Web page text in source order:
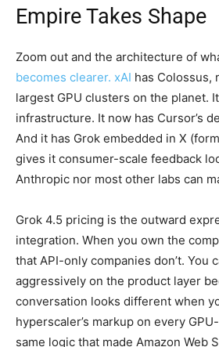
Empire Takes Shape
Zoom out and the architecture of
becomes clearer. xAI has Colossus,
largest GPU clusters on the planet. It
infrastructure. It now has Cursor’s
And it has Grok embedded in X
gives it consumer-scale feedback
Anthropic nor most other labs can
Grok 4.5 pricing is the outward
integration. When you own the
that API-only companies don’t. You
aggressively on the product layer
conversation looks different when
hyperscaler’s markup on every
same logic that made Amazon Web